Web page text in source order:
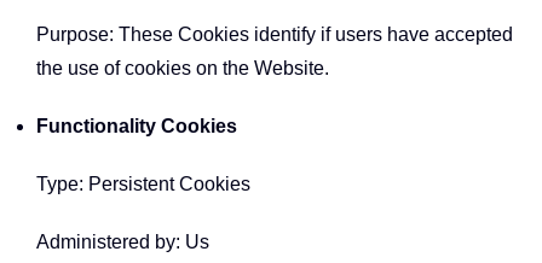
Purpose: These Cookies identify if users have accepted
the use of cookies on the Website.
Functionality Cookies
Type: Persistent Cookies
Administered by: Us